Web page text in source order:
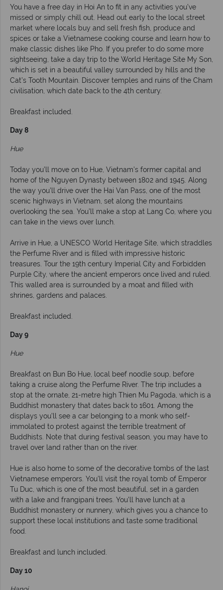
You have a free day in Hoi An to fit in any activities you’ve
missed or simply chill out. Head out early to the local street
market where locals buy and sell fresh fish, produce and
spices or take a Vietnamese cooking course and learn how to
make classic dishes like Pho. If you prefer to do some more
sightseeing, take a day trip to the World Heritage Site My Son,
which is set in a beautiful valley surrounded by hills and the
Cat’s Tooth Mountain. Discover temples and ruins of the Cham
civilisation, which date back to the 4th century.
Breakfast included.
Day 8
Hue
Today you’ll move on to Hue, Vietnam’s former capital and
home of the Nguyen Dynasty between 1802 and 1945. Along
the way you’ll drive over the Hai Van Pass, one of the most
scenic highways in Vietnam, set along the mountains
overlooking the sea. You’ll make a stop at Lang Co, where you
can take in the views over lunch.
Arrive in Hue, a UNESCO World Heritage Site, which straddles
the Perfume River and is filled with impressive historic
treasures. Tour the 19th century Imperial City and Forbidden
Purple City, where the ancient emperors once lived and ruled.
This walled area is surrounded by a moat and filled with
shrines, gardens and palaces.
Breakfast included.
Day 9
Hue
Breakfast on Bun Bo Hue, local beef noodle soup, before
taking a cruise along the Perfume River. The trip includes a
stop at the ornate, 21-metre high Thien Mu Pagoda, which is a
Buddhist monastery that dates back to 1601. Among the
displays you’ll see a car belonging to a monk who self-
immolated to protest against the terrible treatment of
Buddhists. Note that during festival season, you may have to
travel over land rather than on the river.
Hue is also home to some of the decorative tombs of the last
Vietnamese emperors. You’ll visit the royal tomb of Emperor
Tu Duc, which is one of the most beautiful, set in a garden
with a lake and frangipani trees. You’ll have lunch at a
Buddhist monastery or nunnery, which gives you a chance to
support these local institutions and taste some traditional
food.
Breakfast and lunch included.
Day 10